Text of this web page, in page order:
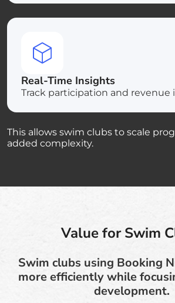
Real-Time Insights
Track participation and revenue
This allows swim clubs to scale
added complexity.
Value for Swim
Swim clubs using Booking
more efficiently while
development.